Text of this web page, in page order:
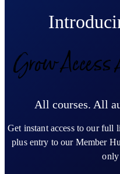
Grow
All courses. All
Get instant access to our full
plus entry to our Member
only